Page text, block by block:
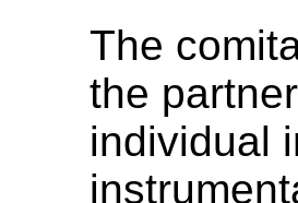
The
the
individual